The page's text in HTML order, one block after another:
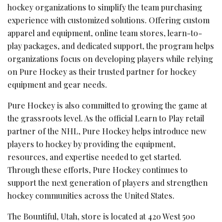
hockey organizations to simplify the team purchasing
experience with customized solutions. Offering custom
apparel and equipment, online team stores, learn-to-
play packages, and dedicated support, the program helps
organizations focus on developing players while relying
on Pure Hockey as their trusted partner for hockey
equipment and gear needs.
Pure Hockey is also committed to growing the game at
the grassroots level. As the official Learn to Play retail
partner of the NHL, Pure Hockey helps introduce new
players to hockey by providing the equipment,
resources, and expertise needed to get started.
Through these efforts, Pure Hockey continues to
support the next generation of players and strengthen
hockey communities across the United States.
The Bountiful, Utah, store is located at 420 West 500